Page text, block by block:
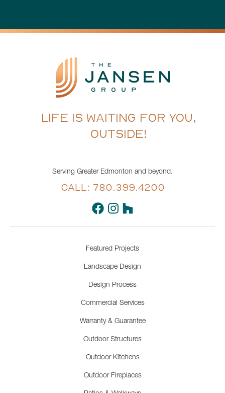
LIFE IS WAITING FOR YOU,
OUTSIDE!
Serving Greater Edmonton and beyond.
CALL: 780.399.4200
Featured Projects
Landscape Design
Design Process
Commercial Services
Warranty & Guarantee
Outdoor Structures
Outdoor Kitchens
Outdoor Fireplaces